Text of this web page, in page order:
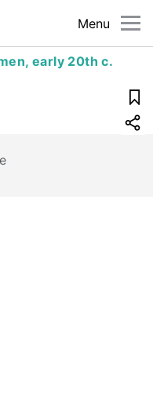
Menu
early 20th c.